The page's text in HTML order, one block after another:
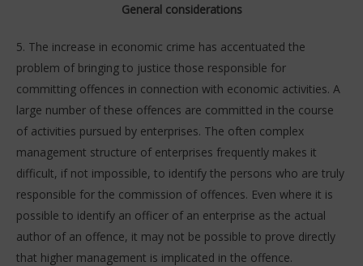
General considerations
5. The increase in economic crime has accentuated the
problem of bringing to justice those responsible for
committing offences in connection with economic activities. A
large number of these offences are committed in the course
of activities pursued by enterprises. The often complex
management structure of enterprises frequently makes it
difficult, if not impossible, to identify the persons who are truly
responsible for the commission of offences. Even where it is
possible to identify an officer of an enterprise as the actual
author of an offence, it may not be possible to prove directly
that higher management is implicated in the offence.